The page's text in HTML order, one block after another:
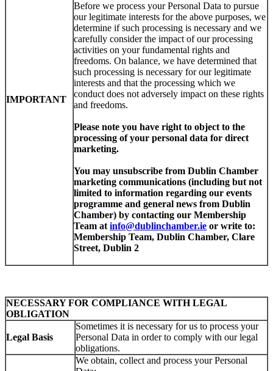
IMPORTANT
Before we process your Personal Data to pursue
our legitimate interests for the above purposes, we
determine if such processing is necessary and we
carefully consider the impact of our processing
activities on your fundamental rights and
freedoms. On balance, we have determined that
such processing is necessary for our legitimate
interests and that the processing which we
conduct does not adversely impact on these rights
and freedoms.
Please note you have right to object to the
processing of your personal data for direct
marketing.
You may unsubscribe from Dublin Chamber
marketing communications (including but not
limited to information regarding our events
programme and general news from Dublin
Chamber) by contacting our Membership
Team at info@dublinchamber.ie or write to:
Membership Team, Dublin Chamber, Clare
Street, Dublin 2
NECESSARY FOR COMPLIANCE WITH LEGAL
OBLIGATION
Legal Basis
Sometimes it is necessary for us to process your
Personal Data in order to comply with our legal
obligations.
We obtain, collect and process your Personal